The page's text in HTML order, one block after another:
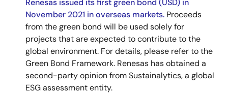
Renesas issued its first green bond (USD) in
November 2021 in overseas markets. Proceeds
from the green bond will be used solely for
projects that are expected to contribute to the
global environment. For details, please refer to the
Green Bond Framework. Renesas has obtained a
second-party opinion from Sustainalytics, a global
ESG assessment entity.